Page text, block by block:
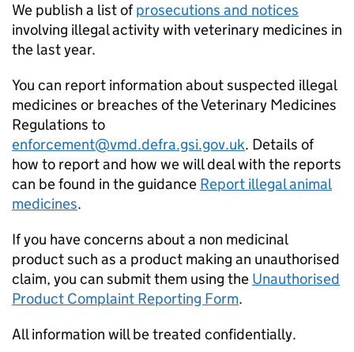
We publish a list ofprosecutions and notices
involving illegal activity with veterinary medicines in
the last year.
You can report information about suspected illegal
medicines or breaches of the Veterinary Medicines
Regulations to
enforcement@vmd.defra.gsi.gov.uk. Details of
how to report and how we will deal with the reports
can be found in the guidance Report illegal animal
medicines.
If you have concerns about a non medicinal
product such as a product making an unauthorised
claim, you can submit them using the Unauthorised
Product Complaint Reporting Form.
All information will be treated confidentially.